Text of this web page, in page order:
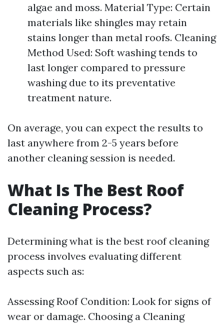
algae and moss. Material Type: Certain
materials like shingles may retain
stains longer than metal roofs. Cleaning
Method Used: Soft washing tends to
last longer compared to pressure
washing due to its preventative
treatment nature.
On average, you can expect the results to
last anywhere from 2-5 years before
another cleaning session is needed.
What Is The Best Roof
Cleaning Process?
Determining what is the best roof cleaning
process involves evaluating different
aspects such as:
Assessing Roof Condition: Look for signs of
wear or damage. Choosing a Cleaning